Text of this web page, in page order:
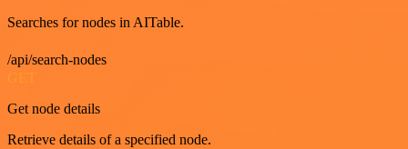
Searches for nodes in AITable.
/api/search-nodes
Get node details
Retrieve details of a specified node.